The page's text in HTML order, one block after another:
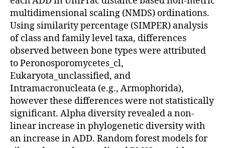
multidimensional scaling (NMDS) ordinations.
Using similarity percentage (SIMPER) analysis
of class and family level taxa, differences
observed between bone types were attributed
to Peronosporomycetes_cl,
Eukaryota_unclassified, and
Intramacronucleata (e.g., Armophorida),
however these differences were not statistically
significant. Alpha diversity revealed a non-
linear increase in phylogenetic diversity with
an increase in ADD. Random forest models for